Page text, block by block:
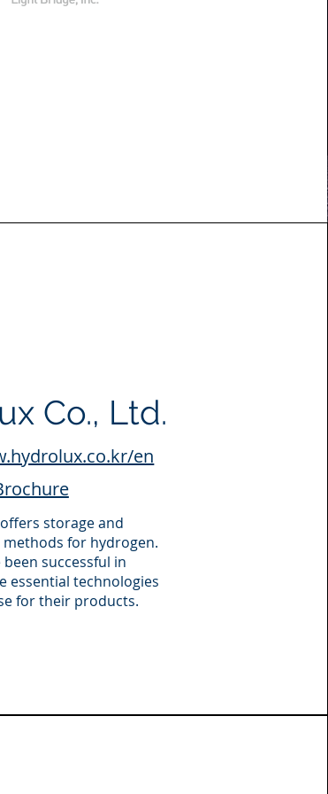
Co., Ltd.
en
storage and
for hydrogen.
been successful in
essential technologies
for their products.